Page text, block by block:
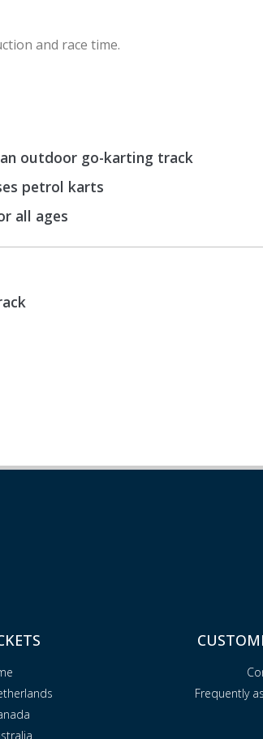
and race time.
outdoor go-karting track
petrol karts
all ages
Frequently